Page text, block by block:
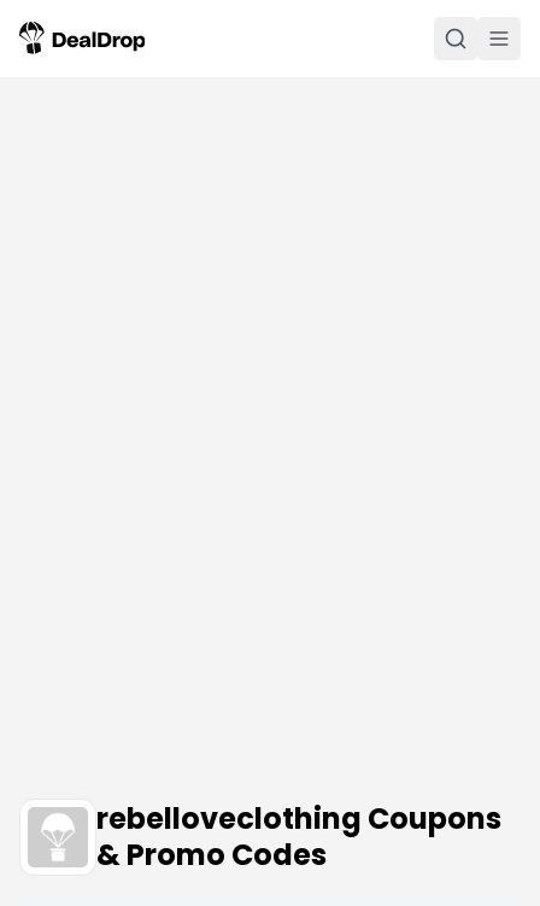
rebelloveclothing Coupons
& Promo Codes